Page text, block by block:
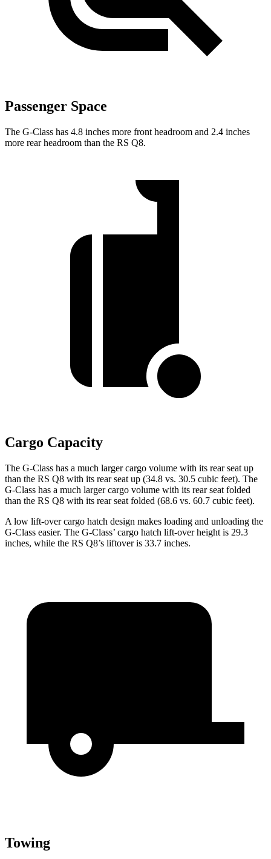
Passenger Space
The G-Class has 4.8 inches more front headroom and 2.4 inches
more rear headroom than the RS Q8.
Cargo Capacity
The G-Class has a much larger cargo volume with its rear seat up
than the RS Q8 with its rear seat up (34.8 vs. 30.5 cubic feet). The
G-Class has a much larger cargo volume with its rear seat folded
than the RS Q8 with its rear seat folded (68.6 vs. 60.7 cubic feet).
A low lift-over cargo hatch design makes loading and unloading the
G-Class easier. The G-Class’ cargo hatch lift-over height is 29.3
inches, while the RS Q8’s liftover is 33.7 inches.
Towing